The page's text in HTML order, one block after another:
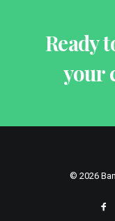
Ready
your
© 2026